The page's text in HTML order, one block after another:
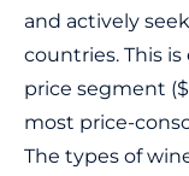
and actively
countries. This
price segment
most price-
The types of